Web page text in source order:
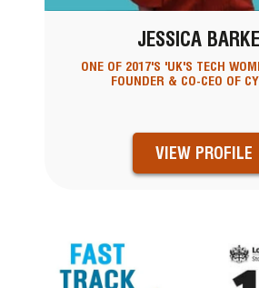
JESSICA
ONE OF 2017'S 'UK'S TECH
FOUNDER & CO-CEO OF
VIEW PROFILE